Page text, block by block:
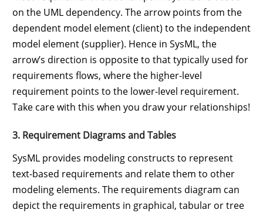
on the UML dependency. The arrow points from the
dependent model element (client) to the independent
model element (supplier). Hence in SysML, the
arrow’s direction is opposite to that typically used for
requirements flows, where the higher-level
requirement points to the lower-level requirement.
Take care with this when you draw your relationships!
3. Requirement Diagrams and Tables
SysML provides modeling constructs to represent
text-based requirements and relate them to other
modeling elements. The requirements diagram can
depict the requirements in graphical, tabular or tree